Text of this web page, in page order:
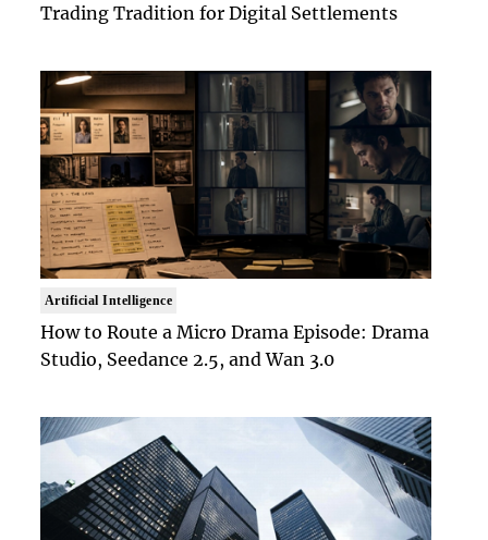
Trading Tradition for Digital Settlements
Artificial Intelligence
How to Route a Micro Drama Episode: Drama
Studio, Seedance 2.5, and Wan 3.0